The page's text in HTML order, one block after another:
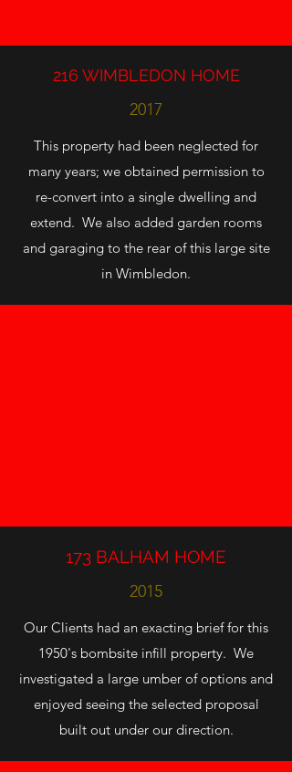
216 WIMBLEDON HOME
2017
This property had been neglected for
many years; we obtained permission to
re-convert into a single dwelling and
extend. We also added garden rooms
and garaging to the rear of this large site
in Wimbledon.
173 BALHAM HOME
2015
Our Clients had an exacting brief for this
1950's bombsite infill property. We
investigated a large umber of options and
enjoyed seeing the selected proposal
built out under our direction.